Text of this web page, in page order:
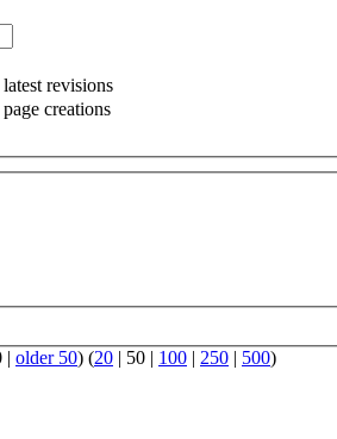
revisions
creations
| older 50) (20 | 50 | 100 | 250 | 500)